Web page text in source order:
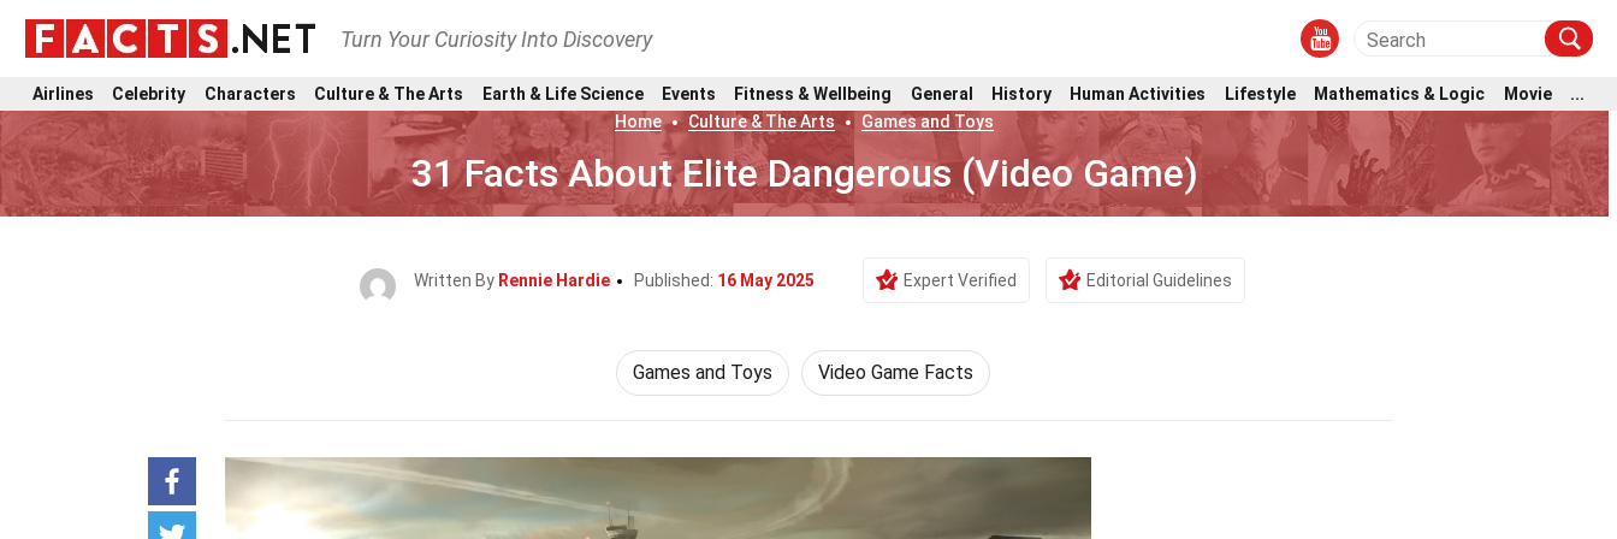
Turn Your Curiosity Into Discovery
Airlines Celebrity Characters Culture & The Arts Earth & Life Science Events Fitness & Wellbeing General History Human Activities Lifestyle Mathematics & Logic Movie
...
Home
Culture & The Arts Games and Toys
31 Facts About Elite Dangerous (Video Game)
Written By Rennie Hardie Published: 16 May 2025 Expert Verified Editorial Guidelines
Games and Toys Video Game Facts